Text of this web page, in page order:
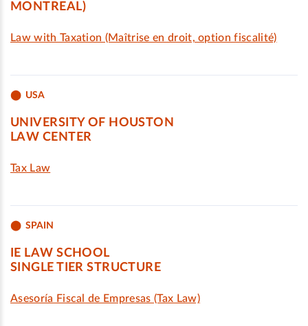
MONTREAL)
Law with Taxation (Maîtrise en droit, option fiscalité)
USA
UNIVERSITY OF HOUSTON
LAW CENTER
Tax Law
SPAIN
IE LAW SCHOOL
SINGLE TIER STRUCTURE
Asesoría Fiscal de Empresas (Tax Law)